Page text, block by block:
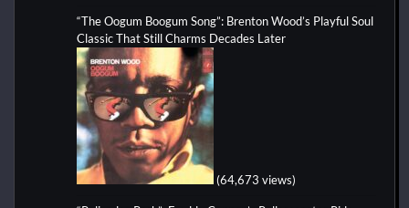
“The Oogum Boogum Song”: Brenton Wood’s Playful Soul
Classic That Still Charms Decades Later
(64,673 views)